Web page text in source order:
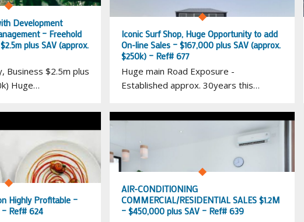
Development
– Freehold
plus SAV (approx.
Business $2.5m plus
Huge…
Iconic Surf Shop, Huge Opportunity to add
On-line Sales – $167,000 plus SAV (approx.
$250k) – Ref# 677
Huge main Road Exposure -
Established approx. 30years this…
Highly Profitable –
Ref# 624
AIR-CONDITIONING
COMMERCIAL/RESIDENTIAL SALES $1.2M
– $450,000 plus SAV – Ref# 639